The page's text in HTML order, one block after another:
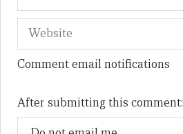
Comment email notifications
After submitting this comment: